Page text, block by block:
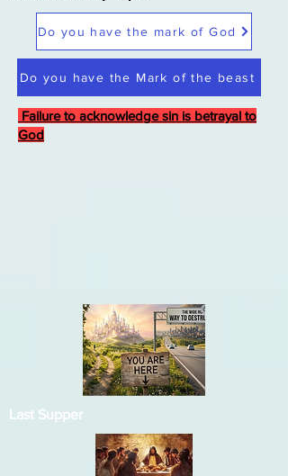
Do you have the mark of God
Do you have the Mark of the beast
Failure to acknowledge sin is betrayal to
God
Last Supper